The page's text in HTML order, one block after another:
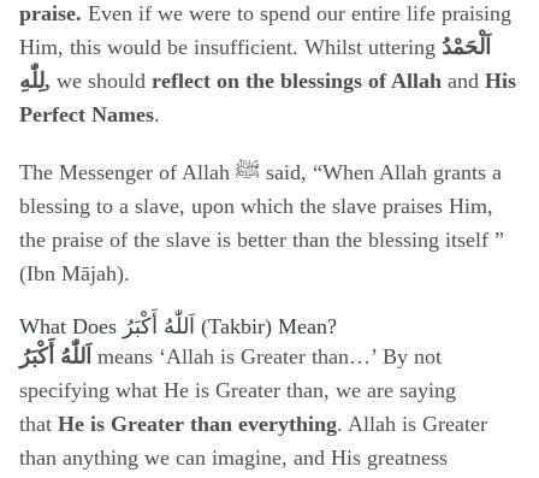
praise. Even if we were to spend our entire life praising
Him, this would be insufficient. Whilst uttering اَلْحَمْدُ
لِلّٰهِ , we should reflect on the blessings of Allah and His
Perfect Names.
The Messenger of Allah ﷺ said, “When Allah grants a
blessing to a slave, upon which the slave praises Him,
the praise of the slave is better than the blessing itself ”
(Ibn Mājah).
What Does اَللّٰهُ أَكْبَرُ (Takbir) Mean?
اَللّٰهُ أَكْبَرُ means ‘Allah is Greater than…’ By not
specifying what He is Greater than, we are saying
that He is Greater than everything. Allah is Greater
than anything we can imagine, and His greatness